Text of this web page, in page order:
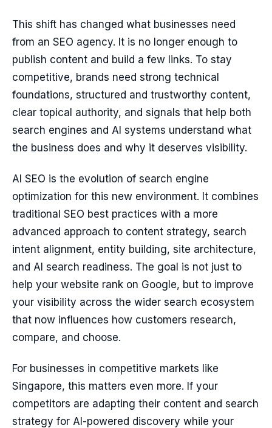
This shift has changed what businesses need
from an SEO agency. It is no longer enough to
publish content and build a few links. To stay
competitive, brands need strong technical
foundations, structured and trustworthy content,
clear topical authority, and signals that help both
search engines and AI systems understand what
the business does and why it deserves visibility.
AI SEO is the evolution of search engine
optimization for this new environment. It combines
traditional SEO best practices with a more
advanced approach to content strategy, search
intent alignment, entity building, site architecture,
and AI search readiness. The goal is not just to
help your website rank on Google, but to improve
your visibility across the wider search ecosystem
that now influences how customers research,
compare, and choose.
For businesses in competitive markets like
Singapore, this matters even more. If your
competitors are adapting their content and search
strategy for AI-powered discovery while your